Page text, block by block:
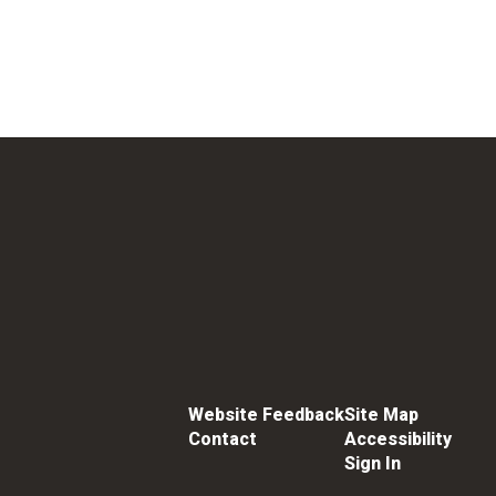
Website Feedback
Contact
Site Map
Accessibility
Sign In